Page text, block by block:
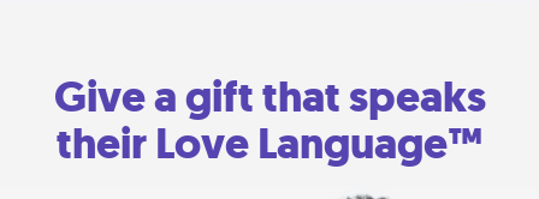
Give a gift that speaks
their Love Language™